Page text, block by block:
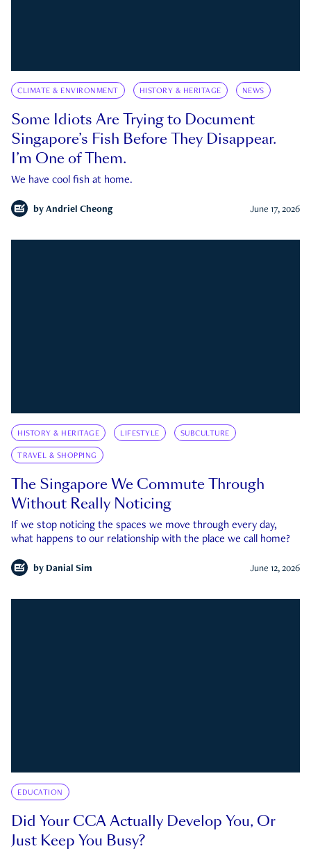
CLIMATE & ENVIRONMENT HISTORY & HERITAGE NEWS
Some Idiots Are Trying to Document
Singapore’s Fish Before They Disappear.
I’m One of Them.
We have cool fish at home.
by Andriel Cheong June 17, 2026
HISTORY & HERITAGE LIFESTYLE SUBCULTURE
TRAVEL & SHOPPING
The Singapore We Commute Through
Without Really Noticing
If we stop noticing the spaces we move through every day,
what happens to our relationship with the place we call home?
by Danial Sim June 12, 2026
EDUCATION
Did Your CCA Actually Develop You, Or
Just Keep You Busy?